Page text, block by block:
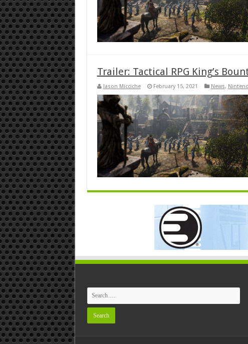
Trailer: Tactical RPG King’s
Jason Micciche February 15, 2021 News,